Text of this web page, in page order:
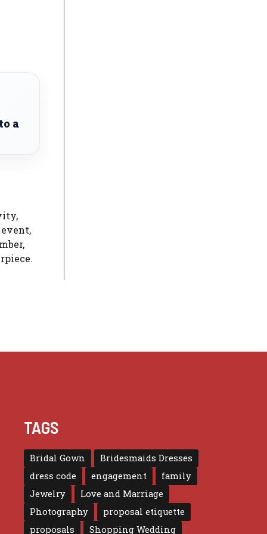
a
TAGS
Bridal Gown
Bridesmaids Dresses
dress code
engagement
family
Jewelry
Love and Marriage
Photography
proposal etiquette
proposals
Shopping Wedding